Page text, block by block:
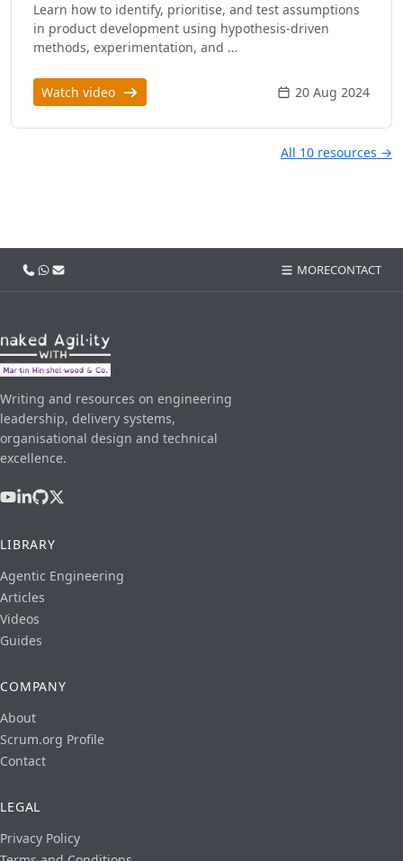
Learn how to identify, prioritise, and test assumptions
in product development using hypothesis-driven
methods, experimentation, and …
Watch video 20 Aug 2024
All 10 resources →
Call usWhatsApp
Email MORECONTACT
Writing and resources on engineering
leadership, delivery systems,
organisational design and technical
excellence.
LIBRARY
Agentic Engineering
Articles
Videos
Guides
COMPANY
About
Scrum.org Profile
Contact
LEGAL
Privacy Policy